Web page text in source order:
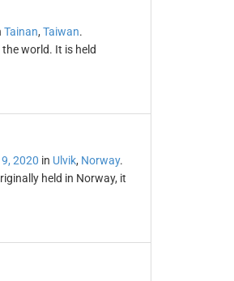
Tainan, Taiwan.
world. It is held
2020 in Ulvik, Norway.
held in Norway, it